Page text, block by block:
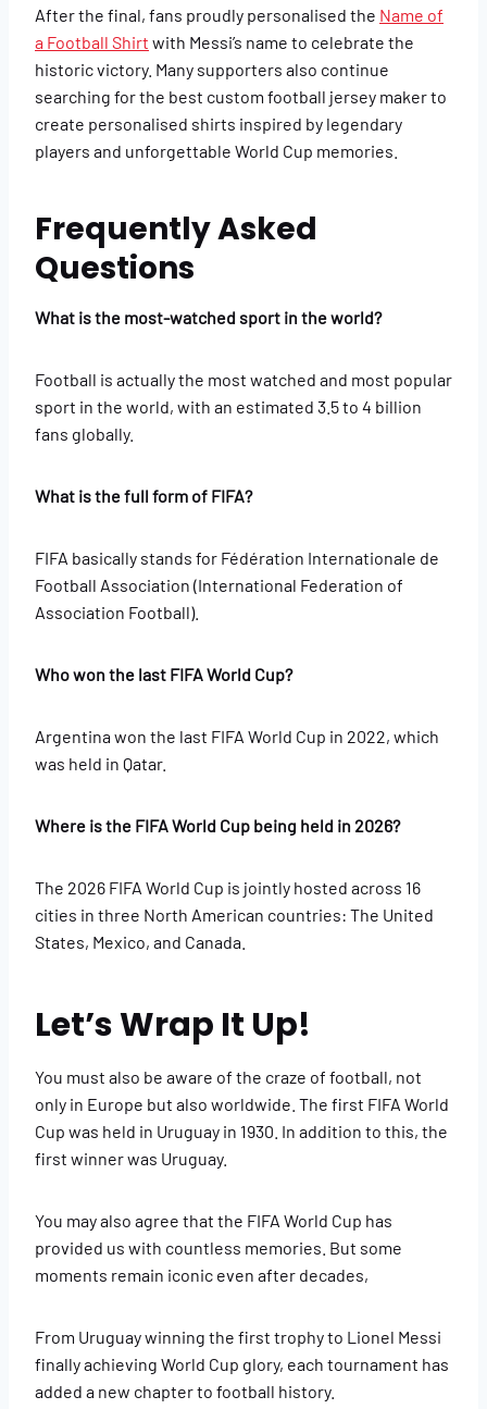
After the final, fans proudly personalised the Name of
a Football Shirt with Messi’s name to celebrate the
historic victory. Many supporters also continue
searching for the best custom football jersey maker to
create personalised shirts inspired by legendary
players and unforgettable World Cup memories.
Frequently Asked
Questions
What is the most-watched sport in the world?
Football is actually the most watched and most popular
sport in the world, with an estimated 3.5 to 4 billion
fans globally.
What is the full form of FIFA?
FIFA basically stands for Fédération Internationale de
Football Association (International Federation of
Association Football).
Who won the last FIFA World Cup?
Argentina won the last FIFA World Cup in 2022, which
was held in Qatar.
Where is the FIFA World Cup being held in 2026?
The 2026 FIFA World Cup is jointly hosted across 16
cities in three North American countries: The United
States, Mexico, and Canada.
Let’s Wrap It Up!
You must also be aware of the craze of football, not
only in Europe but also worldwide. The first FIFA World
Cup was held in Uruguay in 1930. In addition to this, the
first winner was Uruguay.
You may also agree that the FIFA World Cup has
provided us with countless memories. But some
moments remain iconic even after decades,
From Uruguay winning the first trophy to Lionel Messi
finally achieving World Cup glory, each tournament has
added a new chapter to football history.